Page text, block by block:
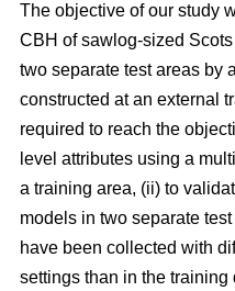
The objective of our study
CBH of sawlog-sized
two separate test areas by
constructed at an external
required to reach the
level attributes using a
a training area, (ii) to
models in two separate
have been collected with
settings than in the